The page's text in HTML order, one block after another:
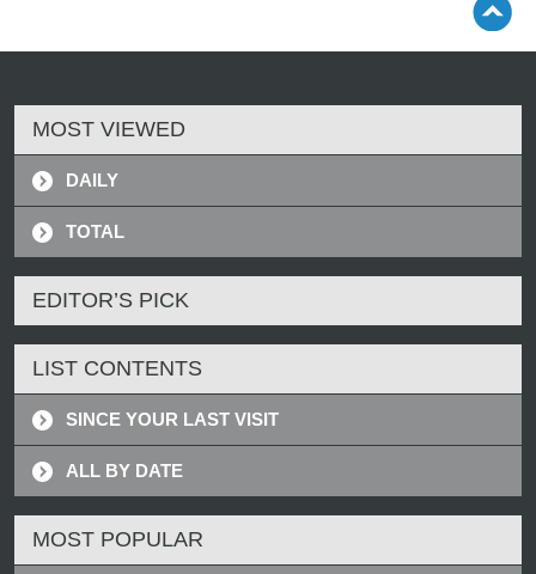
MOST VIEWED
DAILY
TOTAL
EDITOR’S PICK
LIST CONTENTS
SINCE YOUR LAST VISIT
ALL BY DATE
MOST POPULAR